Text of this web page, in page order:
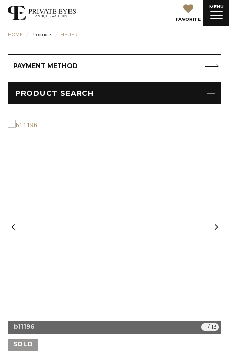
FAVORITE
MENU
HOME Products HEUER
PAYMENT METHOD
PRODUCT SEARCH
b11196 1 / 13
SOLD